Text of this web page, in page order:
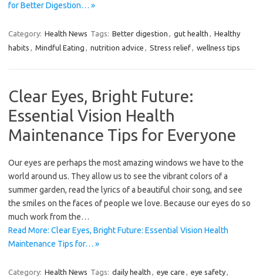
for Better Digestion… »
Category: Health News Tags: Better digestion , gut health , Healthy
habits , Mindful Eating , nutrition advice , Stress relief, wellness tips
Clear Eyes, Bright Future:
Essential Vision Health
Maintenance Tips for Everyone
Our eyes are perhaps the most amazing windows we have to the
world around us. They allow us to see the vibrant colors of a
summer garden, read the lyrics of a beautiful choir song, and see
the smiles on the faces of people we love. Because our eyes do so
much work from the…
Read More: Clear Eyes, Bright Future: Essential Vision Health
Maintenance Tips for… »
Category: Health News Tags: daily health , eye care , eye safety,